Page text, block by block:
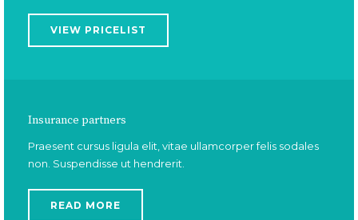
VIEW PRICELIST
Insurance partners
Praesent cursus ligula elit, vitae ullamcorper felis sodales
non. Suspendisse ut hendrerit.
READ MORE